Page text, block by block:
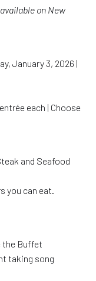
on New
January 3, 2026 |
each | Choose
and Seafood
you can eat.
the Buffet
taking song